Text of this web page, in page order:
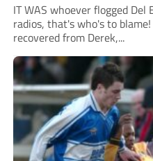
IT WAS whoever flogged Del
radios, that's who's to
recovered from Derek,...